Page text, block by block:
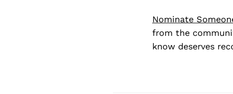
Nominate
from the
know deserves